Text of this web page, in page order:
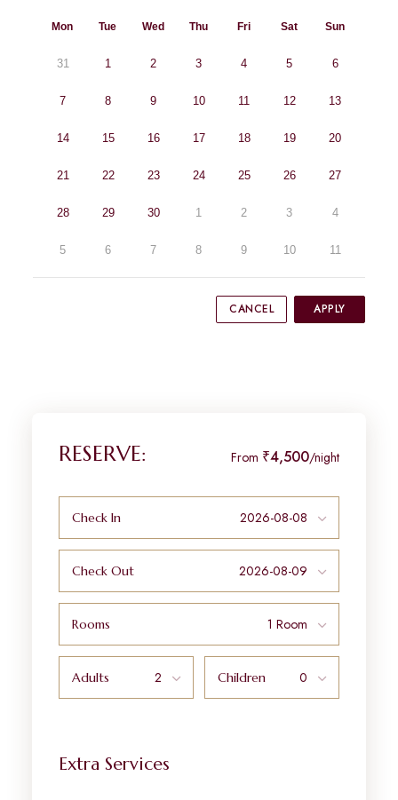
Mon Tue Wed Thu Fri Sat Sun
31 1 2 3 4 5 6
7 8 9 10 11 12 13
14 15 16 17 18 19 20
21 22 23 24 25 26 27
28 29 30 1 2 3 4
5 6 7 8 9 10 11
CANCEL APPLY
RESERVE: From ₹4,500/night
Check In
Check Out
Rooms
Adults Children
Extra Services